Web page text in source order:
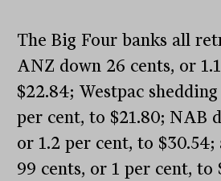
The Big Four banks all
ANZ down 26 cents, or
$22.84; Westpac
per cent, to $21.80; NAB
or 1.2 per cent, to $30.54;
99 cents, or 1 per cent, to